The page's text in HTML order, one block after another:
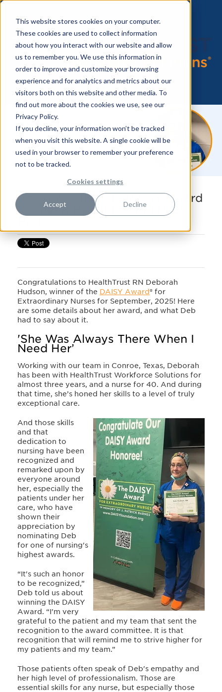
This website stores cookies on your computer.
These cookies are used to collect information
about how you interact with our website and allow
us to remember you. We use this information in
order to improve and customize your browsing
experience and for analytics and metrics about our
visitors both on this website and other media. To
find out more about the cookies we use, see our
Privacy Policy.
If you decline, your information won’t be tracked
when you visit this website. A single cookie will be
used in your browser to remember your preference
not to be tracked.
Cookies settings
Accept Decline
Congratulations to DAISY Award
Winner & HealthTrust RN Deb
Congratulations to HealthTrust RN Deborah
Hudson, winner of the DAISY Award® for
Extraordinary Nurses for September, 2025! Here
are some details about her award, and what Deb
had to say about it.
'She Was Always There When I
Need Her’
Working with our team in Conroe, Texas, Deborah
has been with HealthTrust Workforce Solutions for
almost three years, and a nurse for 40. And during
that time, she’s honed her skills to a level of truly
exceptional care.
And those skills
and that
dedication to
nursing have been
recognized and
remarked upon by
everyone around
her, especially the
patients under her
care, who have
shown their
appreciation by
nominating Deb
for one of nursing's
highest awards.
“It's such an honor
to be recognized,”
Deb told us about
winning the DAISY
Award. “I'm very
grateful to the patient and my team that sent the
recognition to the award committee. It is that
recognition that will remind me to strive higher for
my patients and my team.”
Those patients often speak of Deb's empathy and
her high level of professionalism. Those are
essential skills for any nurse, but especially those